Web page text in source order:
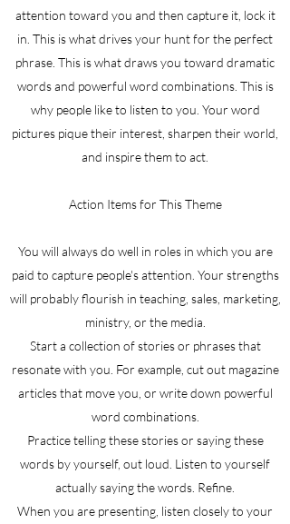
attention toward you and then capture it, lock it
in. This is what drives your hunt for the perfect
phrase. This is what draws you toward dramatic
words and powerful word combinations. This is
why people like to listen to you. Your word
pictures pique their interest, sharpen their world,
and inspire them to act.
Action Items for This Theme
You will always do well in roles in which you are
paid to capture people's attention. Your strengths
will probably flourish in teaching, sales, marketing,
ministry, or the media.
Start a collection of stories or phrases that
resonate with you. For example, cut out magazine
articles that move you, or write down powerful
word combinations.
Practice telling these stories or saying these
words by yourself, out loud. Listen to yourself
actually saying the words. Refine.
When you are presenting, listen closely to your